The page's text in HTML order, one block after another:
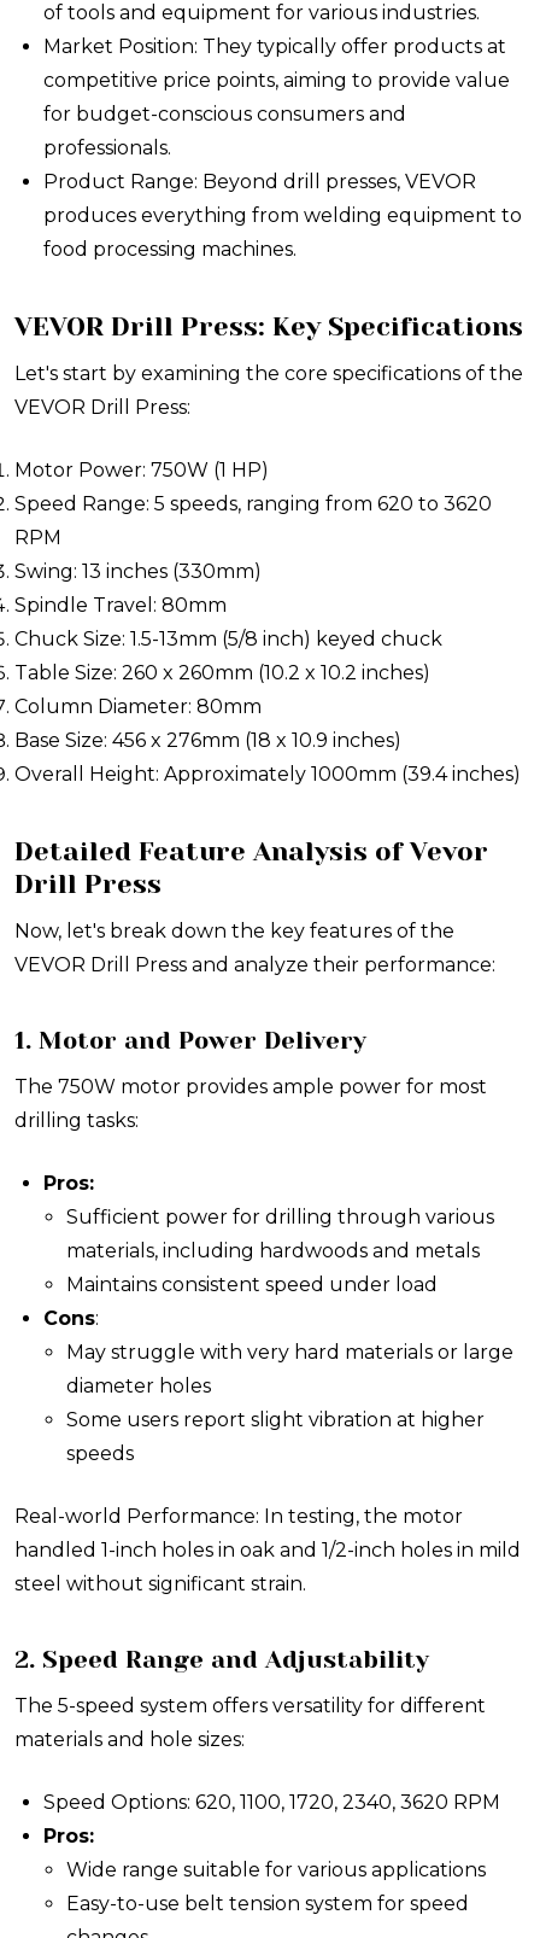
of tools and equipment for various industries.
Market Position: They typically offer products at
competitive price points, aiming to provide value
for budget-conscious consumers and
professionals.
Product Range: Beyond drill presses, VEVOR
produces everything from welding equipment to
food processing machines.
VEVOR Drill Press: Key Specifications
Let's start by examining the core specifications of the
VEVOR Drill Press:
Motor Power: 750W (1 HP)
Speed Range: 5 speeds, ranging from 620 to 3620
RPM
Swing: 13 inches (330mm)
Spindle Travel: 80mm
Chuck Size: 1.5-13mm (5/8 inch) keyed chuck
Table Size: 260 x 260mm (10.2 x 10.2 inches)
Column Diameter: 80mm
Base Size: 456 x 276mm (18 x 10.9 inches)
Overall Height: Approximately 1000mm (39.4 inches)
Detailed Feature Analysis of Vevor
Drill Press
Now, let's break down the key features of the
VEVOR Drill Press and analyze their performance:
1. Motor and Power Delivery
The 750W motor provides ample power for most
drilling tasks:
Pros:
Sufficient power for drilling through various
materials, including hardwoods and metals
Maintains consistent speed under load
Cons:
May struggle with very hard materials or large
diameter holes
Some users report slight vibration at higher
speeds
Real-world Performance: In testing, the motor
handled 1-inch holes in oak and 1/2-inch holes in mild
steel without significant strain.
2. Speed Range and Adjustability
The 5-speed system offers versatility for different
materials and hole sizes:
Speed Options: 620, 1100, 1720, 2340, 3620 RPM
Pros:
Wide range suitable for various applications
Easy-to-use belt tension system for speed